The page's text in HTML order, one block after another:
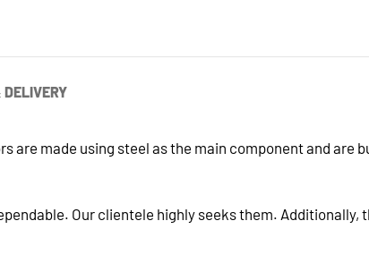
are made using steel as the main component and are
Our clientele highly seeks them. Additionally,